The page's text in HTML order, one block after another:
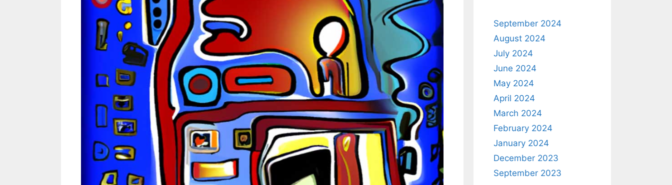
September 2024
August 2024
July 2024
June 2024
May 2024
April 2024
March 2024
February 2024
January 2024
December 2023
September 2023